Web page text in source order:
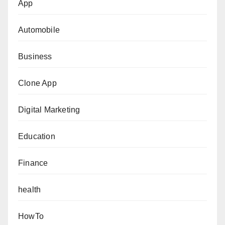
App
Automobile
Business
Clone App
Digital Marketing
Education
Finance
health
HowTo